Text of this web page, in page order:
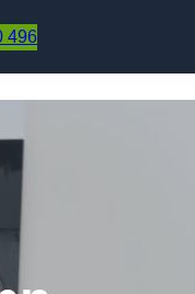
496